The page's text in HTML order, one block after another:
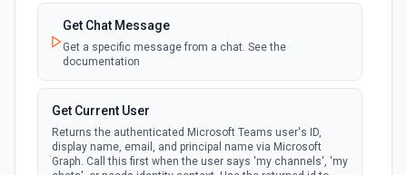
Get Chat Message
Get a specific message from a chat. See the
documentation
Get Current User
Returns the authenticated Microsoft Teams user's ID,
display name, email, and principal name via Microsoft
Graph. Call this first when the user says 'my channels', 'my